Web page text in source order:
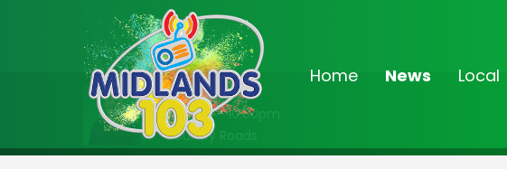
Home News Local
On Air Now
8:00pm - 10:00pm
Country Roads